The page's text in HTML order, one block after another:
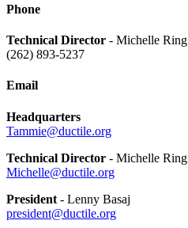
Phone
Technical Director - Michelle Ring
(262) 893-5237
Email
Headquarters
Tammie@ductile.org
Technical Director - Michelle Ring
Michelle@ductile.org
President - Lenny Basaj
president@ductile.org